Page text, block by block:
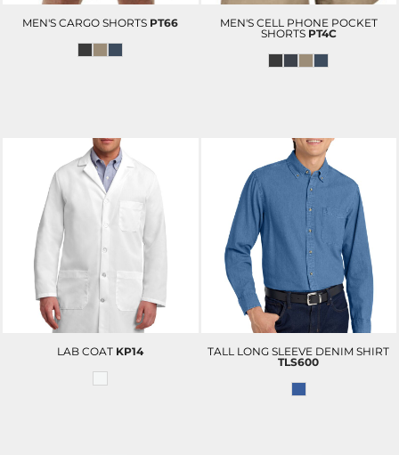
MEN'S CARGO SHORTS PT66
MEN'S CELL PHONE POCKET
SHORTS PT4C
LAB COAT KP14
TALL LONG SLEEVE DENIM SHIRT
TLS600